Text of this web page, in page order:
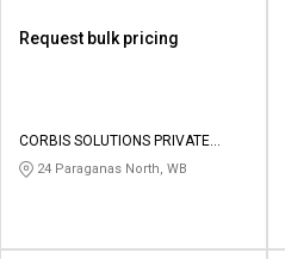
Request bulk pricing
CORBIS SOLUTIONS PRIVATE
LIMITED
24 Paraganas North, WB